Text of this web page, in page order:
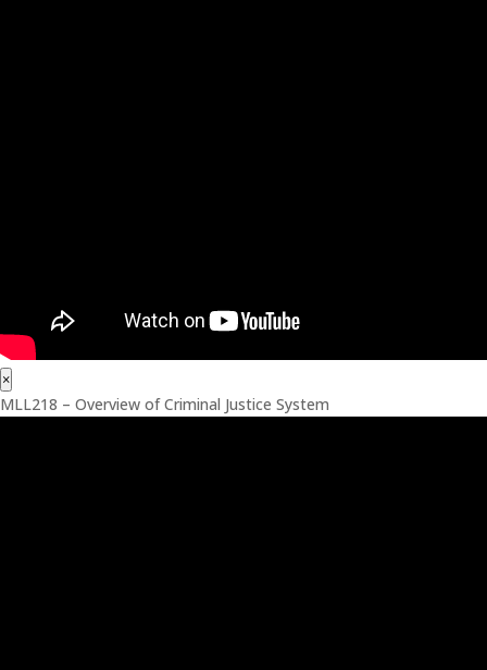
×
MLL218 – Overview of Criminal Justice System